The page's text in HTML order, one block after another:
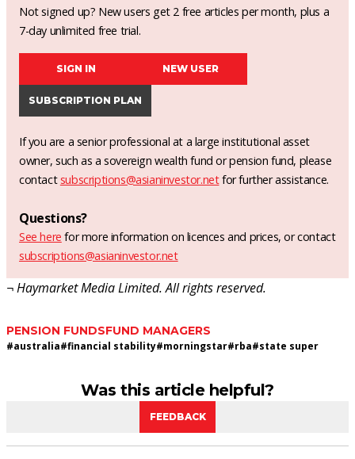
Not signed up? New users get 2 free articles per month, plus a
7-day unlimited free trial.
SIGN IN NEW USER
SUBSCRIPTION PLAN
If you are a senior professional at a large institutional asset
owner, such as a sovereign wealth fund or pension fund, please
contact subscriptions@asianinvestor.netfor further assistance.
Questions?
See here for more information on licences and prices, or contact
subscriptions@asianinvestor.net
¬ Haymarket Media Limited. All rights reserved.
PENSION FUNDSFUND MANAGERS
#australia#financial stability#morningstar#rba#state super
Was this article helpful?
FEEDBACK